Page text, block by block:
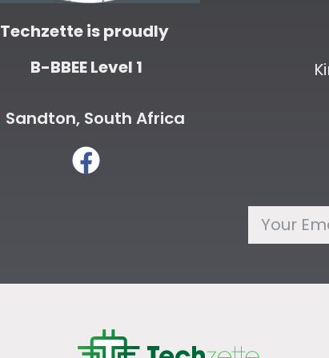
Techzette is proudly
B-BBEE Level 1
Sandton, South Africa